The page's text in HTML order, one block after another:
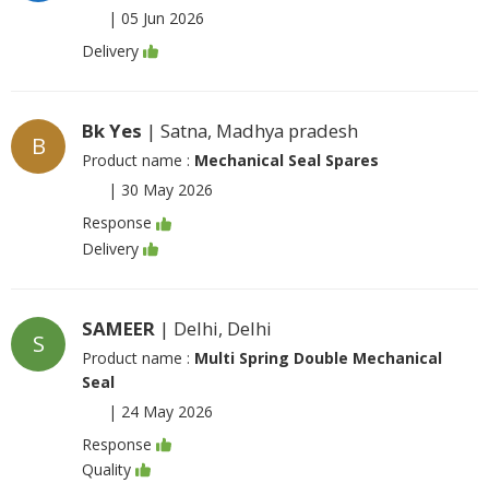
| 05 Jun 2026
Delivery
B
Bk Yes | Satna, Madhya pradesh
Product name : Mechanical Seal Spares
| 30 May 2026
Response
Delivery
S
SAMEER | Delhi, Delhi
Product name : Multi Spring Double Mechanical
Seal
| 24 May 2026
Response
Quality